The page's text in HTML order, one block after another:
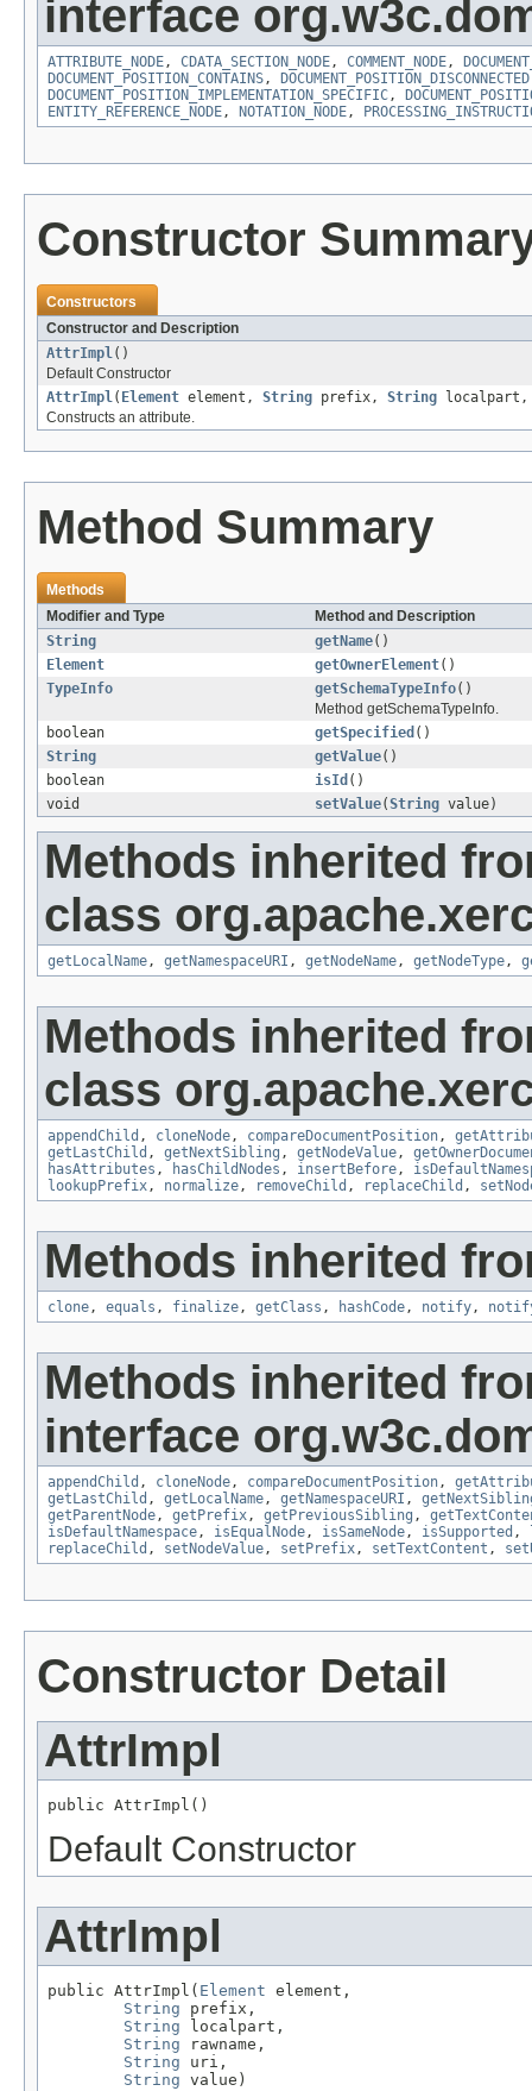
interface
ATTRIBUTE_NODE, CDATA_SECTION_NODE, COMMENT_NODE,
DOCUMENT_POSITION_CONTAINS, DOCUMENT_POSITION_DISCONNECTED
DOCUMENT_POSITION_IMPLEMENTATION_SPECIFIC,
ENTITY_REFERENCE_NODE, NOTATION_NODE,
Constructor
Constructors
Constructor and Description
AttrImpl()
Default Constructor
AttrImpl( Element element, String prefix, String
Constructs an attribute.
Method Summary
Methods
Modifier and Type
Method and Description
String
getName()
Element
getOwnerElement()
TypeInfo
getSchemaTypeInfo()
Method getSchemaTypeInfo.
boolean
getSpecified ()
String
getValue()
boolean
isId ()
void
setValue(String value)
Methods inherited
class
getLocalName, getNamespaceURI , getNodeName, getNodeType,
Methods inherited
class
appendChild , cloneNode, compareDocumentPosition,
getLastChild , getNextSibling , getNodeValue,
hasAttributes , hasChildNodes , insertBefore,
lookupPrefix, normalize, removeChild , replaceChild ,
Methods inherited
clone, equals , finalize, getClass , hashCode, notify,
Methods inherited
interface
appendChild , cloneNode, compareDocumentPosition,
getLastChild , getLocalName, getNamespaceURI ,
getParentNode, getPrefix, getPreviousSibling ,
isDefaultNamespace, isEqualNode, isSameNode, isSupported ,
replaceChild , setNodeValue, setPrefix, setTextContent ,
Constructor Detail
AttrImpl
public AttrImpl()
Default Constructor
AttrImpl
public AttrImpl( Element element,
String prefix,
String localpart,
String rawname,
String uri,
String value)